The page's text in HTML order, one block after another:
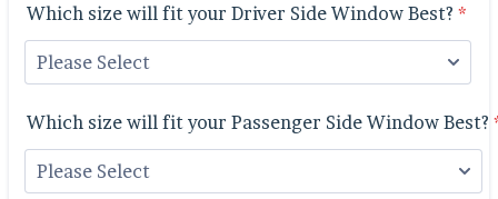
Which size will fit your Driver Side Window Best? *
Which size will fit your Passenger Side Window Best?